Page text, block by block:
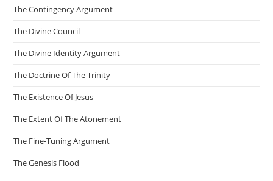
The Contingency Argument
The Divine Council
The Divine Identity Argument
The Doctrine Of The Trinity
The Existence Of Jesus
The Extent Of The Atonement
The Fine-Tuning Argument
The Genesis Flood